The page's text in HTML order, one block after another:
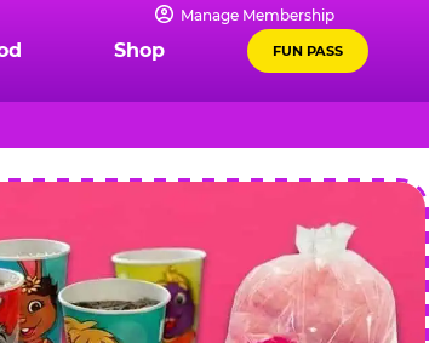
Manage Membership
Shop FUN PASS